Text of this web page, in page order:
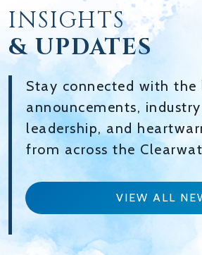
INSIGHTS
& UPDATES
Stay connected with the
announcements,
leadership, and
from across the
VIEW ALL